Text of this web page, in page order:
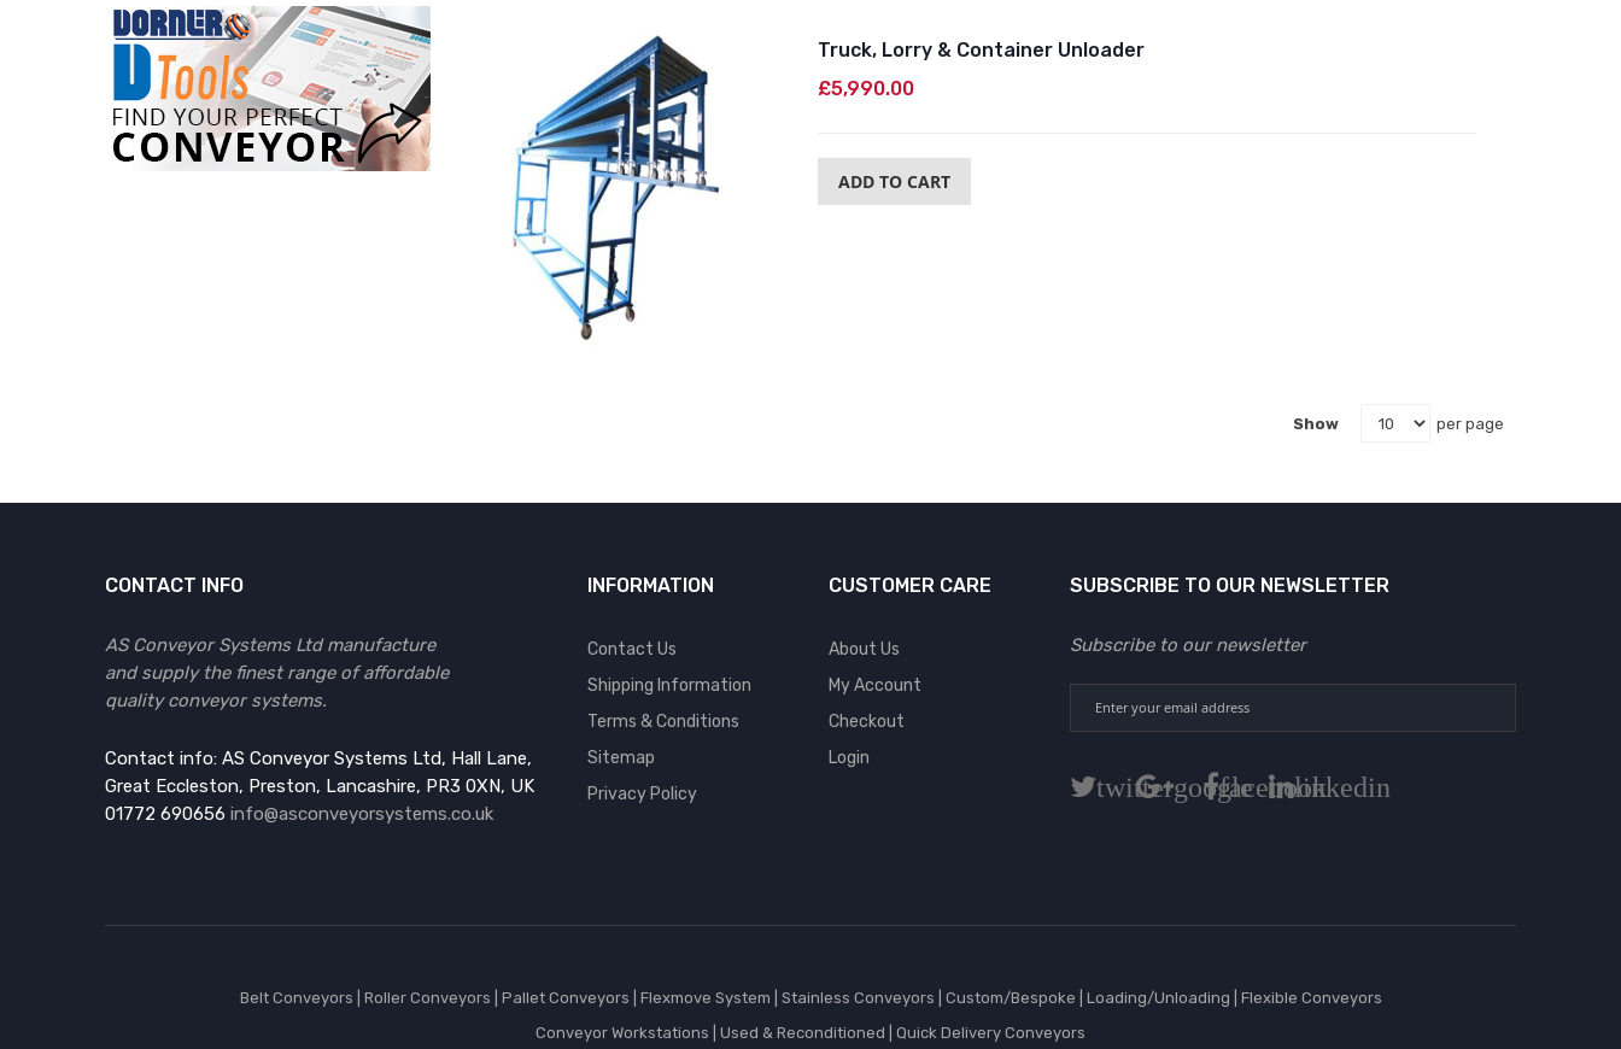
Truck, Lorry & Container Unloader
£5,990.00
ADD TO CART
Show per page
CONTACT INFO
AS Conveyor Systems Ltd manufacture
and supply the finest range of affordable
quality conveyor systems.
Contact info: AS Conveyor Systems Ltd, Hall Lane,
Great Eccleston, Preston, Lancashire, PR3 0XN, UK
01772 690656 info@asconveyorsystems.co.uk
INFORMATION
Contact Us
Shipping Information
Terms & Conditions
Sitemap
Privacy Policy
CUSTOMER CARE
About Us
My Account
Checkout
Login
SUBSCRIBE TO OUR NEWSLETTER
Subscribe to our newsletter
twittergooglefacebooklinkedin
Belt Conveyors Roller Conveyors Pallet Conveyors Flexmove System Stainless Conveyors Custom/Bespoke Loading/Unloading
Flexible Conveyors
Conveyor Workstations
Used & Reconditioned Quick Delivery Conveyors